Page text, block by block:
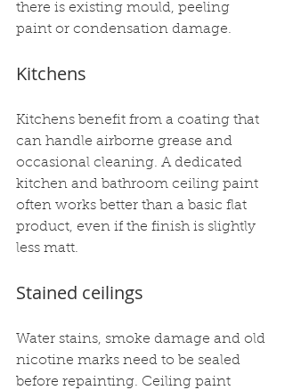
there is existing mould, peeling
paint or condensation damage.
Kitchens
Kitchens benefit from a coating that
can handle airborne grease and
occasional cleaning. A dedicated
kitchen and bathroom ceiling paint
often works better than a basic flat
product, even if the finish is slightly
less matt.
Stained ceilings
Water stains, smoke damage and old
nicotine marks need to be sealed
before repainting. Ceiling paint